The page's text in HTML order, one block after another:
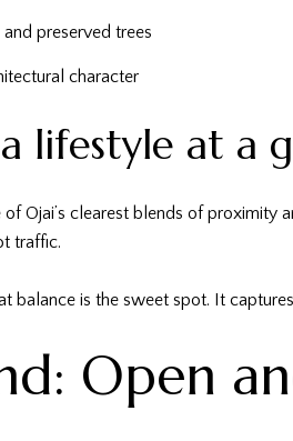
preserved trees
character
lifestyle at a
Ojai’s clearest blends of proximity
traffic.
balance is the sweet spot. It
Open